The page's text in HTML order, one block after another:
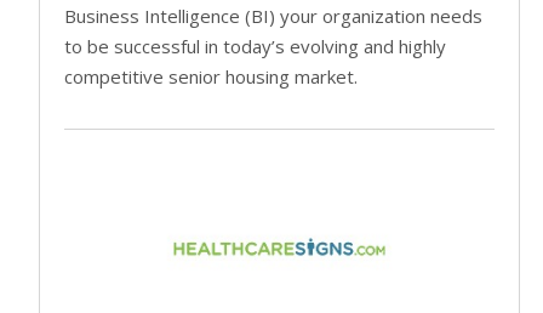
Business Intelligence (BI) your organization needs
to be successful in today’s evolving and highly
competitive senior housing market.